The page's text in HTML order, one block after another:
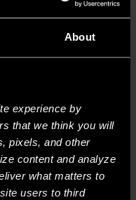
About
experience by
that we think you will
pixels, and other
content and analyze
what matters to
users to third